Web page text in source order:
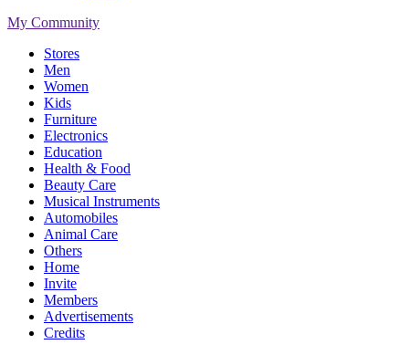
My Community
Stores
Men
Women
Kids
Furniture
Electronics
Education
Health & Food
Beauty Care
Musical Instruments
Automobiles
Animal Care
Others
Home
Invite
Members
Advertisements
Credits